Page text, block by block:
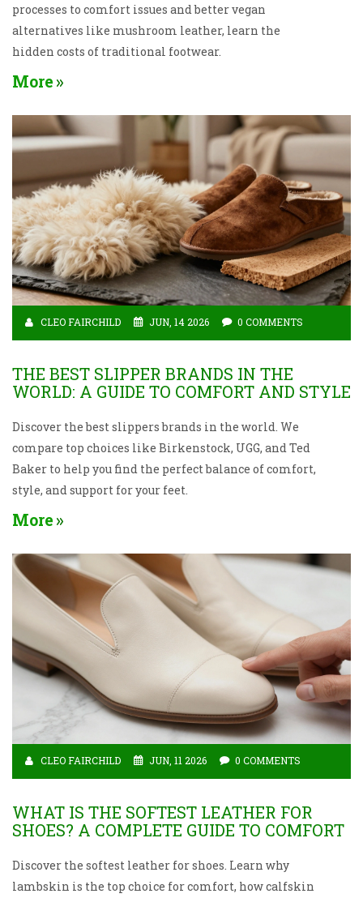
processes to comfort issues and better vegan
alternatives like mushroom leather, learn the
hidden costs of traditional footwear.
More
CLEO FAIRCHILD JUN, 14 2026 0 COMMENTS
THE BEST SLIPPER BRANDS IN THE
WORLD: A GUIDE TO COMFORT AND STYLE
Discover the best slippers brands in the world. We
compare top choices like Birkenstock, UGG, and Ted
Baker to help you find the perfect balance of comfort,
style, and support for your feet.
More
CLEO FAIRCHILD JUN, 11 2026 0 COMMENTS
WHAT IS THE SOFTEST LEATHER FOR
SHOES? A COMPLETE GUIDE TO COMFORT
Discover the softest leather for shoes. Learn why
lambskin is the top choice for comfort, how calfskin